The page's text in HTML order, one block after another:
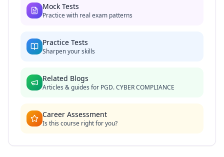
Mock Tests
Practice with real exam patterns
Practice Tests
Sharpen your skills
Related Blogs
Articles & guides for PGD. CYBER COMPLIANCE
Career Assessment
Is this course right for you?